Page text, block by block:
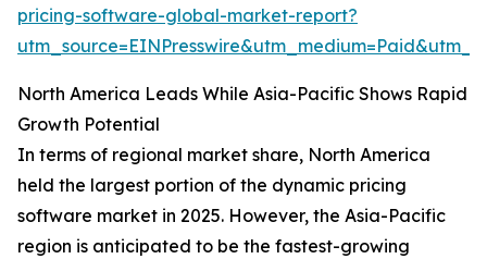
pricing-software-global-market-report?
North America Leads While Asia-Pacific Shows Rapid
Growth Potential
In terms of regional market share, North America
held the largest portion of the dynamic pricing
software market in 2025. However, the Asia-Pacific
region is anticipated to be the fastest-growing